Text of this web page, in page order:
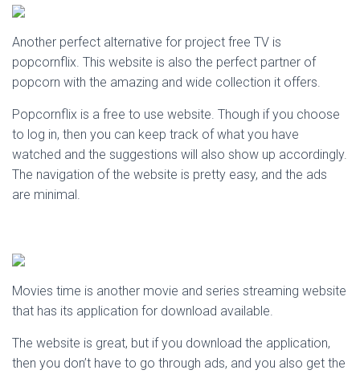
Another perfect alternative for project free TV is
popcornflix. This website is also the perfect partner of
popcorn with the amazing and wide collection it offers.
Popcornflix is a free to use website. Though if you choose
to log in, then you can keep track of what you have
watched and the suggestions will also show up accordingly.
The navigation of the website is pretty easy, and the ads
are minimal.
Movies time is another movie and series streaming website
that has its application for download available.
The website is great, but if you download the application,
then you don’t have to go through ads, and you also get the